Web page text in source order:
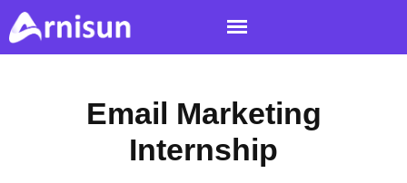
Email Marketing
Internship